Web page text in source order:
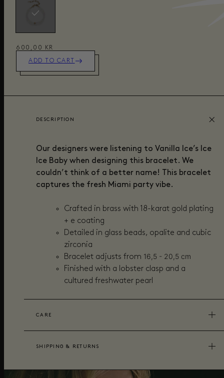
600,00 KR
ADD TO CART
DESCRIPTION
Our designers were listening to Vanilla Ice’s Ice
Ice Baby when designing this bracelet. We
couldn’t think of a better name! This bracelet
captures the fresh Miami party vibe.
Crafted in brass with 18-karat gold plating
+ e coating
Detailed in g lass beads, opalite and cubic
zirconia
Bracelet adjusts from 16,5 - 20,5 cm
Finished with a lobster clasp and a
cultured freshwater pearl
CARE
SHIPPING & RETURNS